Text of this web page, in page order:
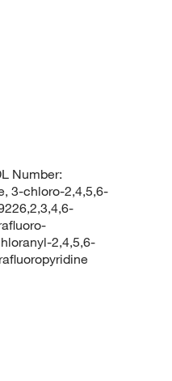
Number:
3-chloro-2,4,5,6-
2,4,5,6-